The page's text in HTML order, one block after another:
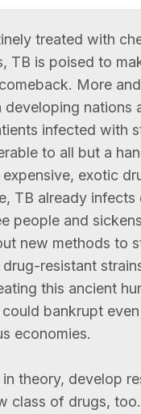
treated with
TB is poised to
More
developing nations
infected with
to all but a
exotic
TB already infects
people and
new methods to
resistant
this ancient
bankrupt
economies.
theory, develop
class of drugs,